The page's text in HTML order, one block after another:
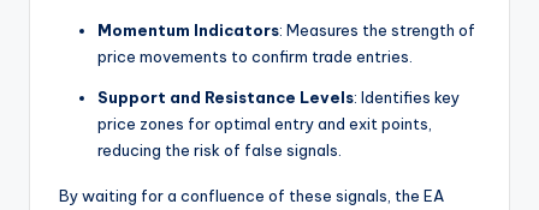
Momentum Indicators: Measures the strength of
price movements to confirm trade entries.
Support and Resistance Levels: Identifies key
price zones for optimal entry and exit points,
reducing the risk of false signals.
By waiting for a confluence of these signals, the EA